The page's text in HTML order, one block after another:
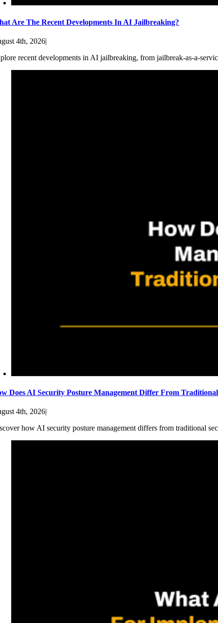
Are The Recent Developments In AI Jailbreaking?
4th, 2026|
recent developments in AI jailbreaking, from jailbreak-as-a-
Does AI Security Posture Management Differ From
4th, 2026
how AI security posture management differs from traditional